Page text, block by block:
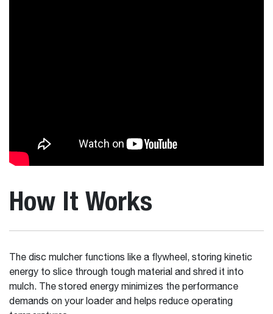
How It Works
The disc mulcher functions like a flywheel, storing kinetic
energy to slice through tough material and shred it into
mulch. The stored energy minimizes the performance
demands on your loader and helps reduce operating